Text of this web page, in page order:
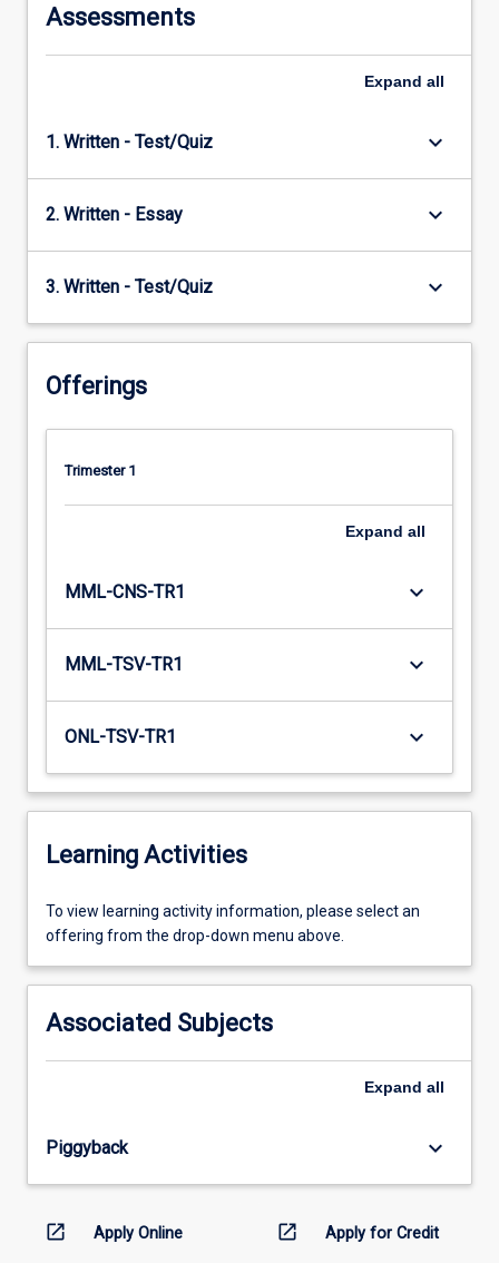
Assessments
Expand all
1. Written - Test/Quiz keyboard_arrow_down
2. Written - Essay keyboard_arrow_down
3. Written - Test/Quiz keyboard_arrow_down
Offerings
Trimester 1
Expand all
MML-CNS-TR1 keyboard_arrow_down
MML-TSV-TR1 keyboard_arrow_down
ONL-TSV-TR1 keyboard_arrow_down
Learning Activities
To
view
activity
please
select
the
menu
To view learning activity information, please select an
offering from the drop-down menu above.
Associated Subjects
Expand all
Piggyback keyboard_arrow_down
open_in_new Apply Online open_in_new Apply for Credit